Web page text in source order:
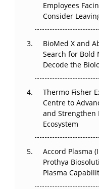
The Great
That Changed
Beyond the Trial: Can
Earn Regulatory
Beyond the Obvious
Clinical Trials Go Next
The Frontier That
Employees
Consider
BioMed X and
Search for Bold
Decode the
Thermo Fisher
Centre to
and Strengthen
Ecosystem
Accord Plasma
Prothya
Plasma